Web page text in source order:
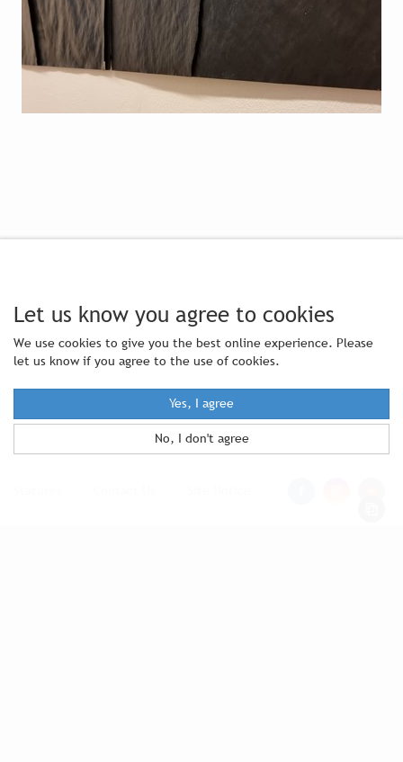
Let us know you agree to cookies
We use cookies to give you the best online experience. Please
let us know if you agree to the use of cookies.
Yes, I agree
No, I don't agree